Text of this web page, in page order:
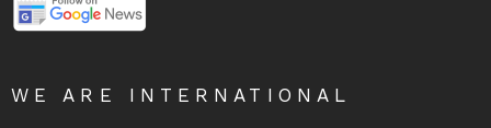
WE ARE INTERNATIONAL